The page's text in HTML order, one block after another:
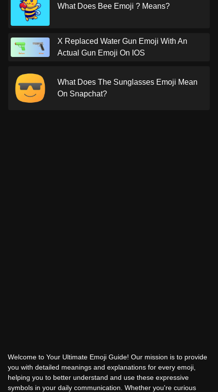
What Does Bee Emoji ? Means?
X Replaced Water Gun Emoji With An
Actual Gun Emoji On IOS
What Does The Sunglasses Emoji Mean
On Snapchat?
Welcome to Your Ultimate Emoji Guide! Our mission is to provide
you with detailed meanings and explanations for every emoji,
helping you to better understand and use these expressive
symbols in your daily communication. Whether you're curious